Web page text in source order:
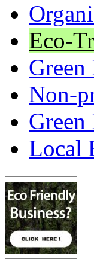
Eco-
Green
Non-
Green
Local